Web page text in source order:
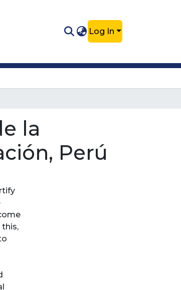
Log In
la
Perú